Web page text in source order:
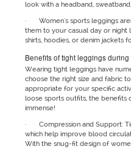
look with a headband,
· Women's sports leggings
them to your casual day or night
shirts, hoodies, or denim jackets
Benefits of tight leggings
Wearing tight leggings have
choose the right size and fabric
appropriate for your specific
loose sports outfits, the benefits
immense!
· Compression and Support:
which help improve blood
With the snug-fit design of